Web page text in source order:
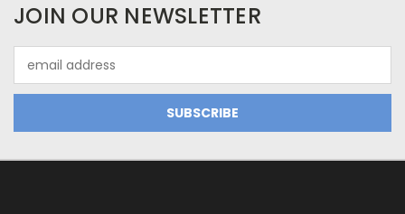
JOIN OUR NEWSLETTER
Address